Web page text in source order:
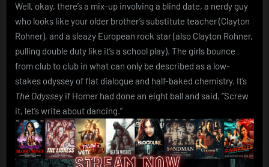
Well, okay, there’s a mix-up involving a blind date, a nerdy guy
who looks like your older brother’s substitute teacher (Clayton
Rohner), and a sleazy European rock star (also Clayton Rohner,
pulling double duty like it’s a school play). The girls bounce
from club to club in what can only be described as a low-
stakes odyssey of flat dialogue and half-baked chemistry. It’s
The Odyssey if Homer had done an eight ball and said, “Screw
it, let’s write about dancing.”